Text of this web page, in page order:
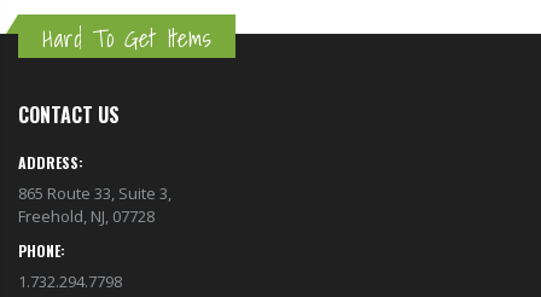
Hard To Get Items
CONTACT US
ADDRESS:
865 Route 33, Suite 3,
Freehold, NJ, 07728
PHONE:
1.732.294.7798